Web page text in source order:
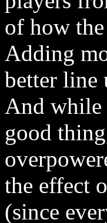
of how the
Adding
better line
And while
good
the effect
(since